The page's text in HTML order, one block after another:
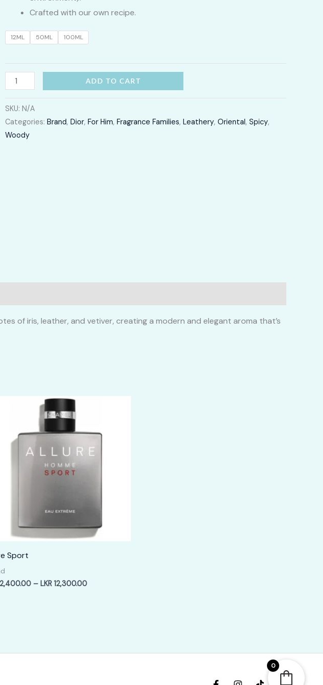
Crafted with our own recipe.
12ML 50ML 100ML
Dior
quantity
ADD TO CART
SKU: N/A
Categories: Brand, Dior, For Him, Fragrance Families, Leathery, Oriental, Spicy,
Woody
of iris, leather, and vetiver, creating a modern and elegant aroma that’s
Sport
2,400.00 – LKR 12,300.00Price
0